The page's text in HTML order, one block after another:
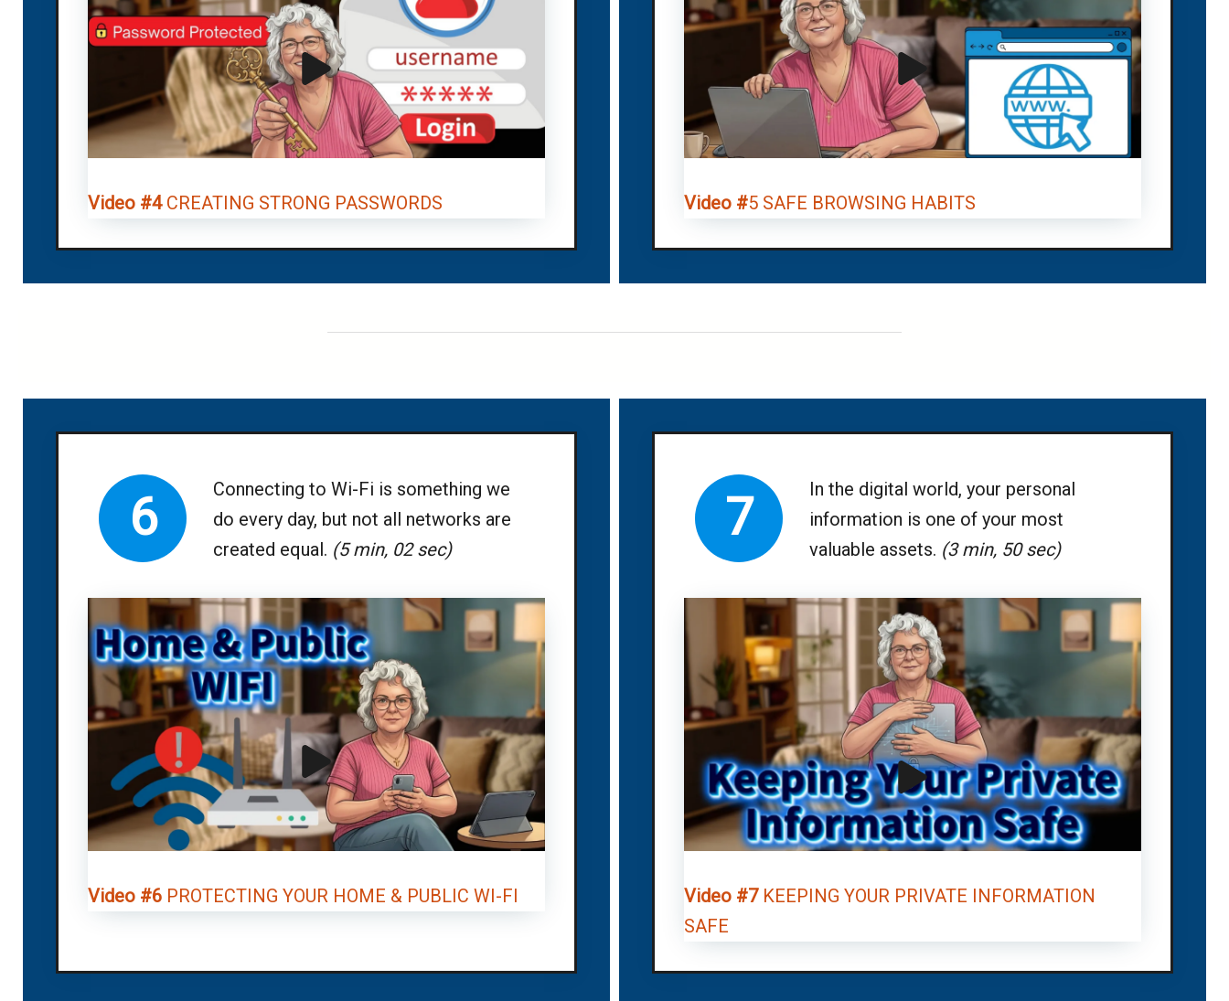
Video #4 CREATING STRONG PASSWORDS Video #5 SAFE BROWSING HABITS
6
Connecting to Wi-Fi is something we
do every day, but not all networks are
created equal. (5 min, 02 sec)
Video #6 PROTECTING YOUR HOME & PUBLIC WI-FI
7
In the digital world, your personal
information is one of your most
valuable assets. (3 min, 50 sec)
Video #7KEEPING YOUR PRIVATE INFORMATION
SAFE